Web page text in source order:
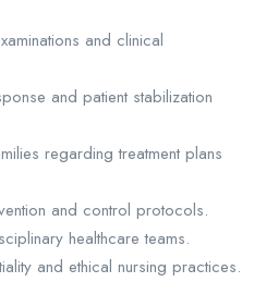
and clinical
and patient stabilization
regarding treatment plans
and control protocols.
healthcare teams.
and ethical nursing practices.